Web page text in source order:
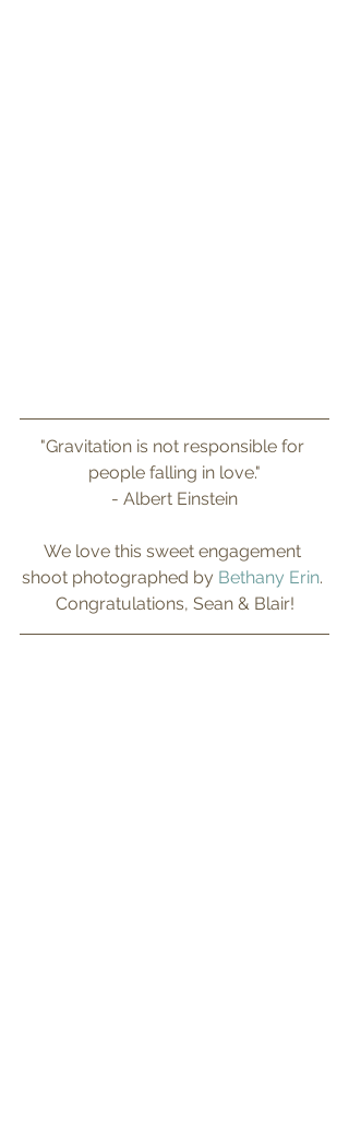
"Gravitation is not responsible for
people falling in love."
- Albert Einstein
We love this sweet engagement
shoot photographed by Bethany Erin.
Congratulations, Sean & Blair!